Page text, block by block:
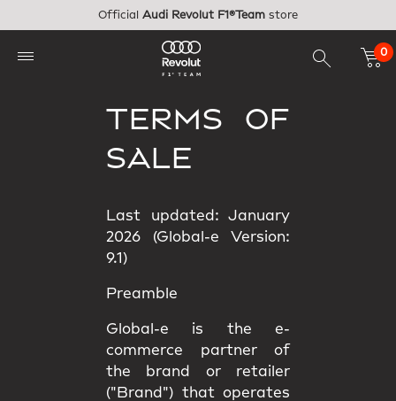
Official Audi Revolut F1®Team store
0
TERMS OF
SALE
Last updated: January
2026 (Global-e Version:
9.1)
Preamble
Global-e is the e-
commerce partner of
the brand or retailer
("Brand") that operates